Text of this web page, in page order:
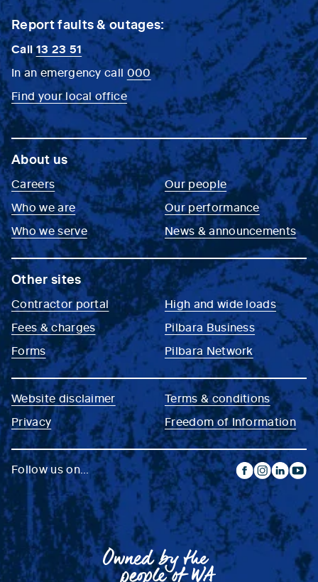
Report faults & outages:
Call13 23 51
In an emergency call 000
Find your local office
About us
Careers
Who we are
Who we serve
Our people
Our performance
News & announcements
Other sites
Contractor portal
Fees & charges
Forms
High and wide loads
Pilbara Business
Pilbara Network
Website disclaimer
Privacy
Terms & conditions
Freedom of Information
Follow us on...
facebook
instagram
linkedin